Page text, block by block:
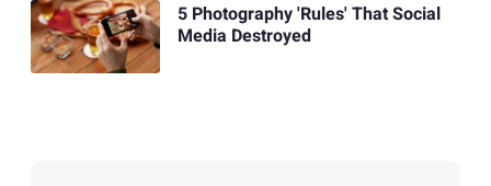
5 Photography 'Rules' That Social
Media Destroyed